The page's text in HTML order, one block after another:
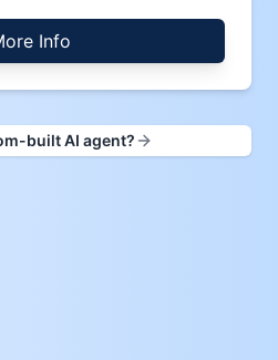
Info
built AI agent?